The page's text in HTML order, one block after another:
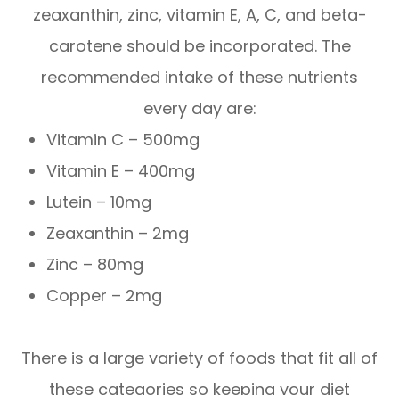
zeaxanthin, zinc, vitamin E, A, C, and beta-
carotene should be incorporated. The
recommended intake of these nutrients
every day are:
Vitamin C – 500mg
Vitamin E – 400mg
Lutein – 10mg
Zeaxanthin – 2mg
Zinc – 80mg
Copper – 2mg
There is a large variety of foods that fit all of
these categories so keeping your diet